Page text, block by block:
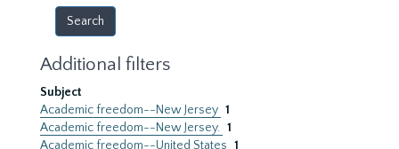
Additional filters
Subject
Academic freedom--New Jersey 1
Academic freedom--New Jersey. 1
Academic freedom--United States 1